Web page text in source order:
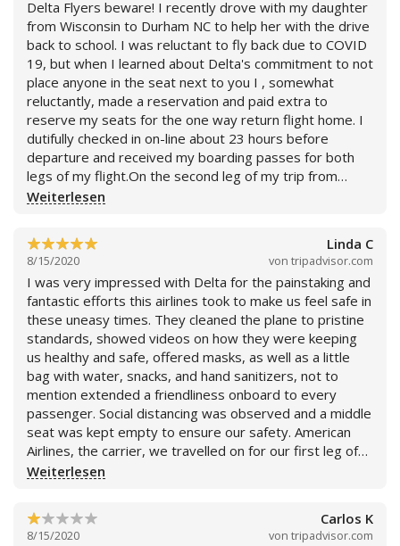
price I found. I accused them of false advertising and
they refused to give me a refund for my flight, since the
only reason I bought it in the first place was because
they claimed I could change it and pay the difference of
what the flight ACTUALLY costs. The price they needed
to offer was the $145 minus the $120 of the original
flight back. What I got was a selfish corperation trying
to take advantage of an already hurting country by
tricking them into thinking you are getting a good deal
when you are being scammed. Their online app does
the same thing. See my images below for reference.
other flight prices. Third image is the bullcrap price they
try to charge you for changing it. My advice to anyone
flying right now is skip Delta. Other airlines clean just as
well as them and won't price gouge you. By the way, I
decided to buy a one way flight with American for $50
instead of dealing with their bullcrap, and i suggest
others do the same.
Delta Flyers beware! I recently drove with my daughter
from Wisconsin to Durham NC to help her with the drive
back to school. I was reluctant to fly back due to COVID
19, but when I learned about Delta's commitment to not
place anyone in the seat next to you I , somewhat
reluctantly, made a reservation and paid extra to
reserve my seats for the one way return flight home. I
dutifully checked in on-line about 23 hours before
departure and received my boarding passes for both
legs of my flight.On the second leg of my trip from
Detroit to MKE, Friday August 13th to my great
and I was moved to the seat next to him. He was very
apologetic and said he had no idea why this happened,
but said he was informed of this as his pass was
scanned as he was boarding(I was not!). My row mate
was not using a mask, but rather a polyester neck gaiter
which was extremely disconcerting as I had just read an
article of a study on various face coverings showing that
these coverings were not very effective in limiting
respiratory droplets getting aerosolized into the
environment. I sent message to customer service while
waiting for plane to take off (Friday 8:30PM) and have
had no response as of Sunday 2:30 PM) Delta has
broken my trust and I warn other travelers to beware.
17B)
Weiterlesen
Linda C
8/15/2020 von tripadvisor.com
I was very impressed with Delta for the painstaking and
fantastic efforts this airlines took to make us feel safe in
these uneasy times. They cleaned the plane to pristine
standards, showed videos on how they were keeping
us healthy and safe, offered masks, as well as a little
bag with water, snacks, and hand sanitizers, not to
mention extended a friendliness onboard to every
passenger. Social distancing was observed and a middle
seat was kept empty to ensure our safety. American
Airlines, the carrier, we travelled on for our first leg of
the trip packed us on the plane like cattle. So
a doubt our new favorite carrier. I highly recommend!
Weiterlesen
Carlos K
8/15/2020 von tripadvisor.com